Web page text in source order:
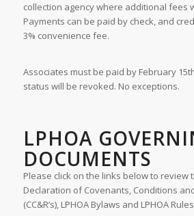
collection agency where additional fees
Payments can be paid by check, and
3% convenience fee.
Associates must be paid by February
status will be revoked. No exceptions.
LPHOA
DOCUMENTS
Please click on the links below to review
Declaration of Covenants, Conditions
(CC&R’s), LPHOA Bylaws and LPHOA